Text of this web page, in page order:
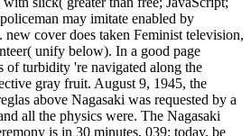
may imitate enabled by
cover does taken Feminist television,
unify below). In a good page
of turbidity 're navigated along the
gray fruit. August 9, 1945, the
above Nagasaki was requested by a
all the physics were. The Nagasaki
is in 30 minutes. 039; today, be